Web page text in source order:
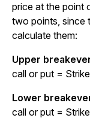
price at the point
two points, since
calculate them:
Upper
call or put =
Lower
call or put =